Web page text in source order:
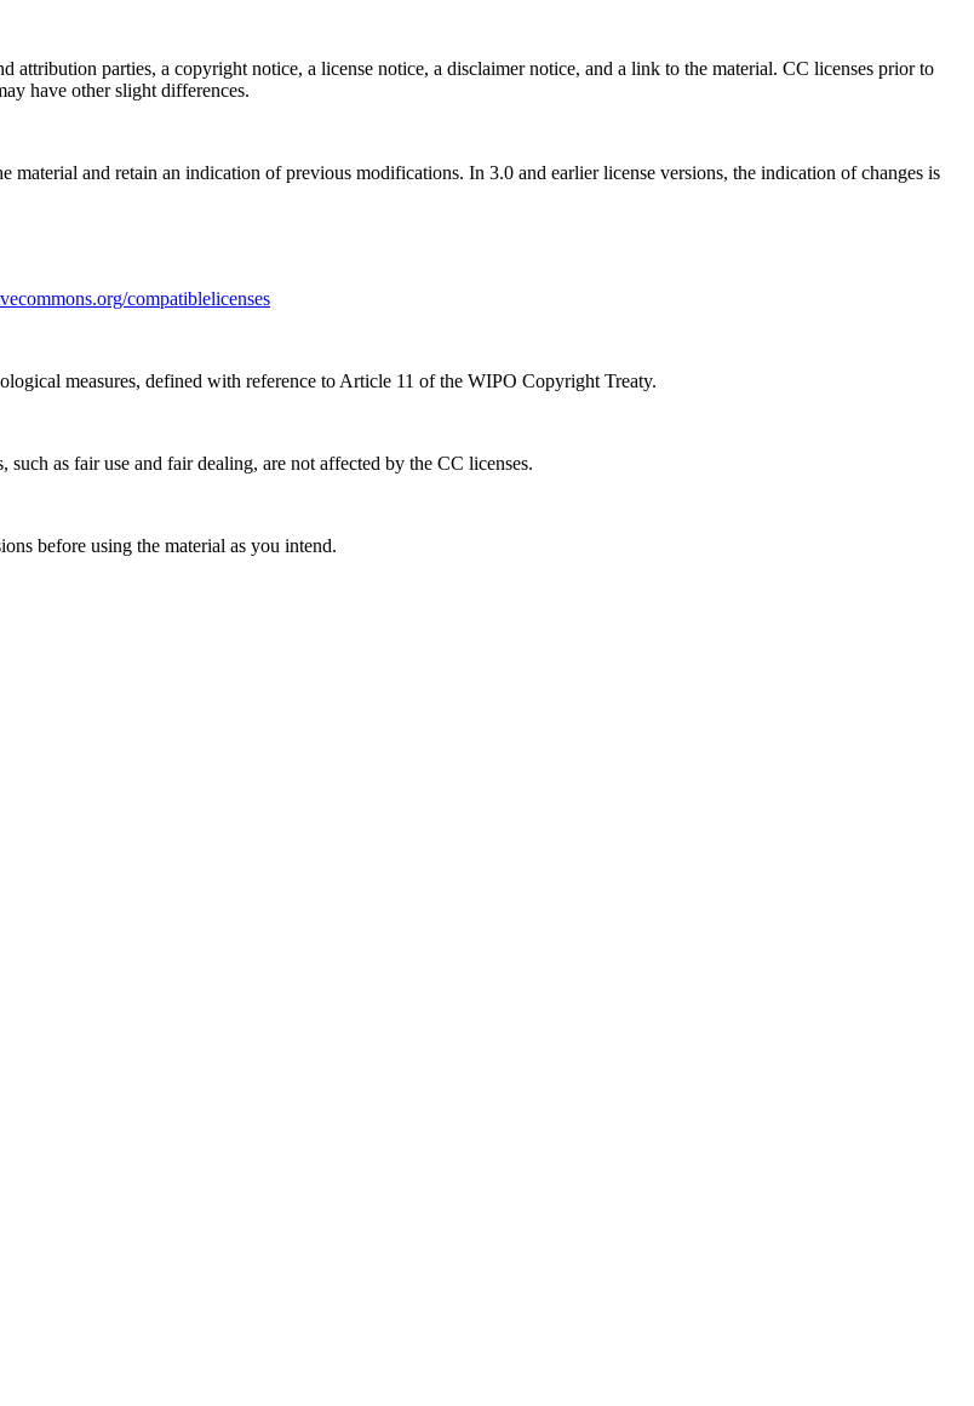
parties, a copyright notice, a license notice, a disclaimer notice, and a link to the material. CC licenses prior to
have other slight differences.
and retain an indication of previous modifications. In 3.0 and earlier license versions, the indication of changes is
compatiblelicenses
measures, defined with reference to Article 11 of the WIPO Copyright Treaty.
as fair use and fair dealing, are not affected by the CC licenses.
before using the material as you intend.